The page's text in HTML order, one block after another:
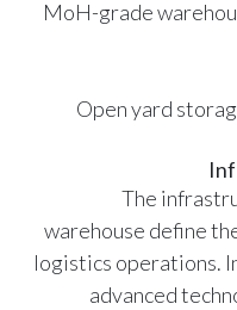
-MoH-grade
-Open yard
The
warehouse define
logistics operations.
advanced